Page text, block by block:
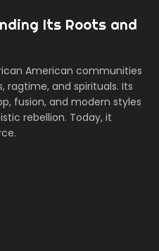
Its Roots and
American communities
ragtime, and spirituals. Its
fusion, and modern styles
rebellion. Today, it